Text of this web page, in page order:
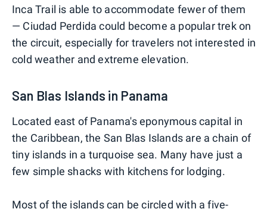
Inca Trail is able to accommodate fewer of them
— Ciudad Perdida could become a popular trek on
the circuit, especially for travelers not interested in
cold weather and extreme elevation.
San Blas Islands in Panama
Located east of Panama's eponymous capital in
the Caribbean, the San Blas Islands are a chain of
tiny islands in a turquoise sea. Many have just a
few simple shacks with kitchens for lodging.
Most of the islands can be circled with a five-